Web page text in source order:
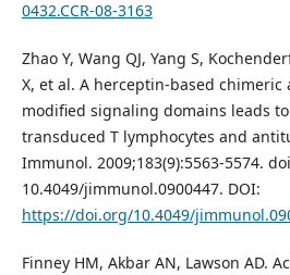
0432.CCR-08-3163
Zhao Y, Wang QJ, Yang S,
X, et al. A herceptin-based
modified signaling domains leads
transduced T lymphocytes and
Immunol. 2009;183(9):5563-5574.
10.4049/jimmunol.0900447. DOI:
https://doi.org/10.4049/
Finney HM, Akbar AN, Lawson AD.